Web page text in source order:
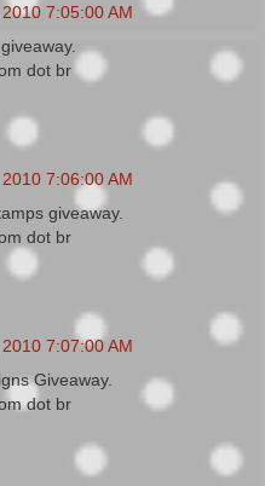
7:05:00 AM
dot br
7:06:00 AM
giveaway.
dot br
7:07:00 AM
Giveaway.
dot br